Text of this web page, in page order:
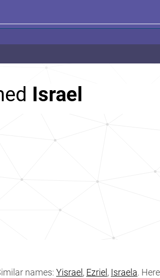
Israel
names: Yisrael , Ezriel , Israela.